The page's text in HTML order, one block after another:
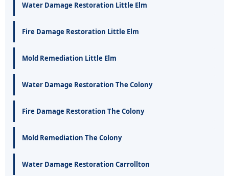
Water Damage Restoration Little Elm
Fire Damage Restoration Little Elm
Mold Remediation Little Elm
Water Damage Restoration The Colony
Fire Damage Restoration The Colony
Mold Remediation The Colony
Water Damage Restoration Carrollton